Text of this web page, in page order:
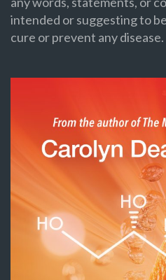
intended or suggesting to
cure or prevent any disease.